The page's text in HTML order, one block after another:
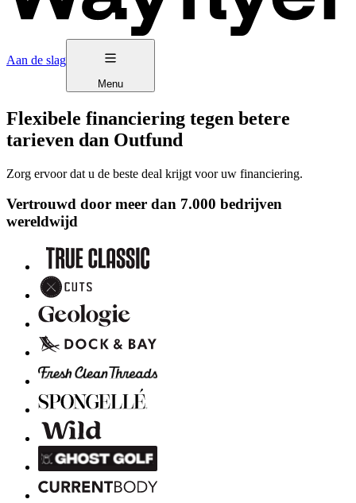
Aan de slag
Menu
Flexibele financiering tegen betere
tarieven dan Outfund
Zorg ervoor dat u de beste deal krijgt voor uw financiering.
Vertrouwd door meer dan 7.000 bedrijven
wereldwijd